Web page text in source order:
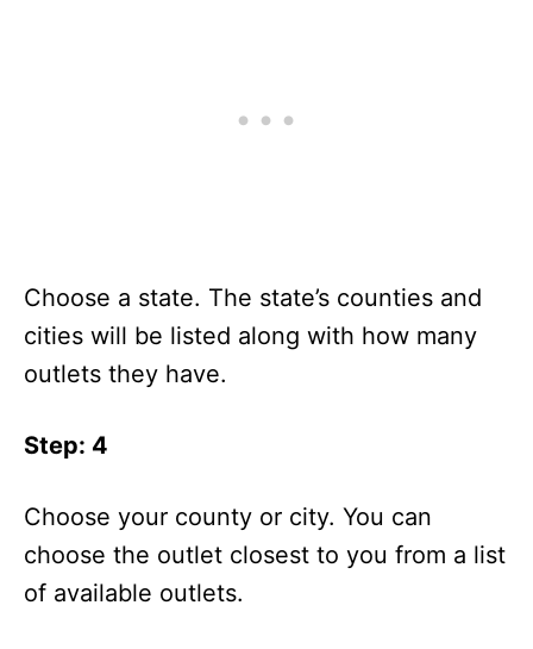
Choose a state. The state’s counties and
cities will be listed along with how many
outlets they have.
Step: 4
Choose your county or city. You can
choose the outlet closest to you from a list
of available outlets.